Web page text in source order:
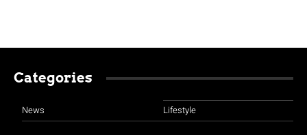
Categories
News Lifestyle